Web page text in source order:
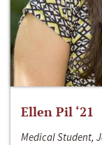
Ellen Pil ‘21
Medical Student,